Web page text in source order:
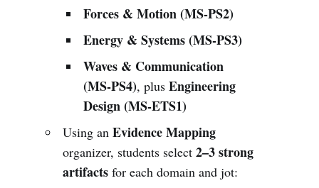
Forces & Motion (MS-PS2)
Energy & Systems (MS-PS3)
Waves & Communication
(MS-PS4), plusEngineering
Design (MS-ETS1)
Using anEvidence Mapping
organizer, students select2–3 strong
artifacts for each domain and jot: